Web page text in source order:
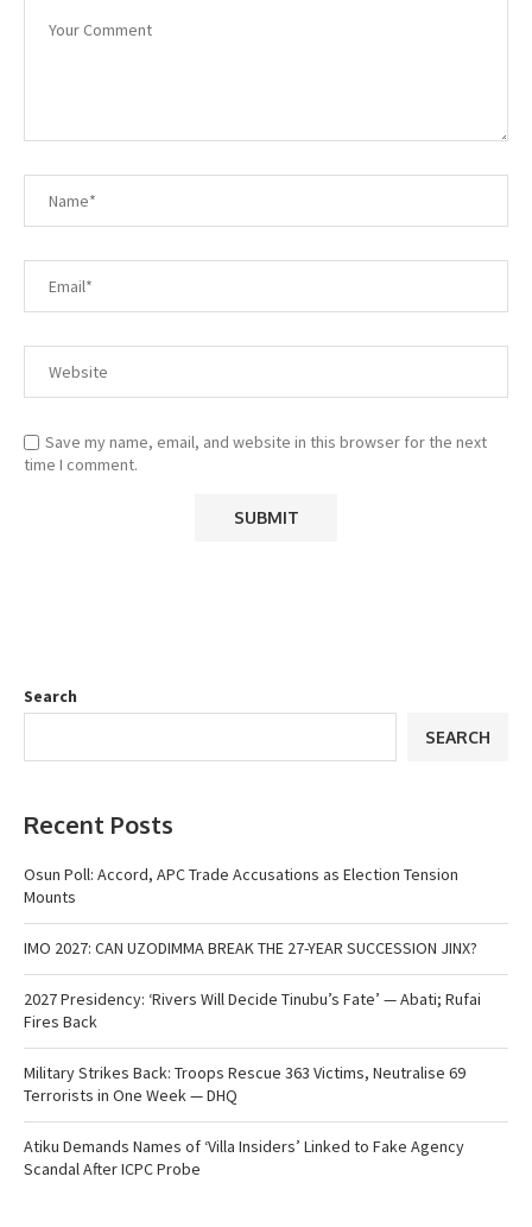
Save my name, email, and website in this browser for the next
time I comment.
Search
SEARCH
Recent Posts
Osun Poll: Accord, APC Trade Accusations as Election Tension
Mounts
IMO 2027: CAN UZODIMMA BREAK THE 27-YEAR SUCCESSION JINX?
2027 Presidency: ‘Rivers Will Decide Tinubu’s Fate’ — Abati; Rufai
Fires Back
Military Strikes Back: Troops Rescue 363 Victims, Neutralise 69
Terrorists in One Week — DHQ
Atiku Demands Names of ‘Villa Insiders’ Linked to Fake Agency
Scandal After ICPC Probe